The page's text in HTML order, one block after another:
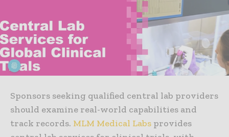
Sponsors seeking qualified central lab providers
should examine real-world capabilities and
track records. MLM Medical Labs provides